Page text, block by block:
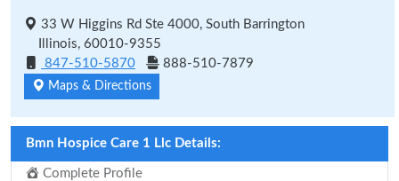
33 W Higgins Rd Ste 4000, South Barrington
Illinois, 60010-9355
847-510-5870
888-510-7879
Maps & Directions
Bmn Hospice Care 1 Llc Details:
Complete Profile